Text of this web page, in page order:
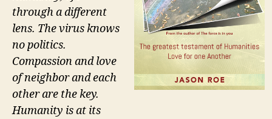
through a different
lens. The virus knows
no politics.
Compassion and love
of neighbor and each
other are the key.
Humanity is at its